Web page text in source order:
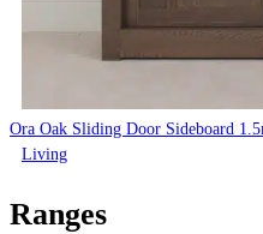
Ora Oak Sliding Door Sideboard
Living
Ranges